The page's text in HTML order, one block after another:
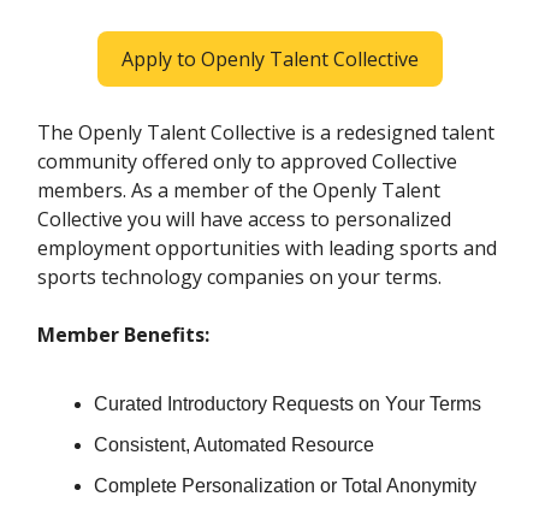
Apply to Openly Talent Collective
The Openly Talent Collective is a redesigned talent
community offered only to approved Collective
members. As a member of the Openly Talent
Collective you will have access to personalized
employment opportunities with leading sports and
sports technology companies on your terms.
Member Benefits:
Curated Introductory Requests on Your Terms
Consistent, Automated Resource
Complete Personalization or Total Anonymity